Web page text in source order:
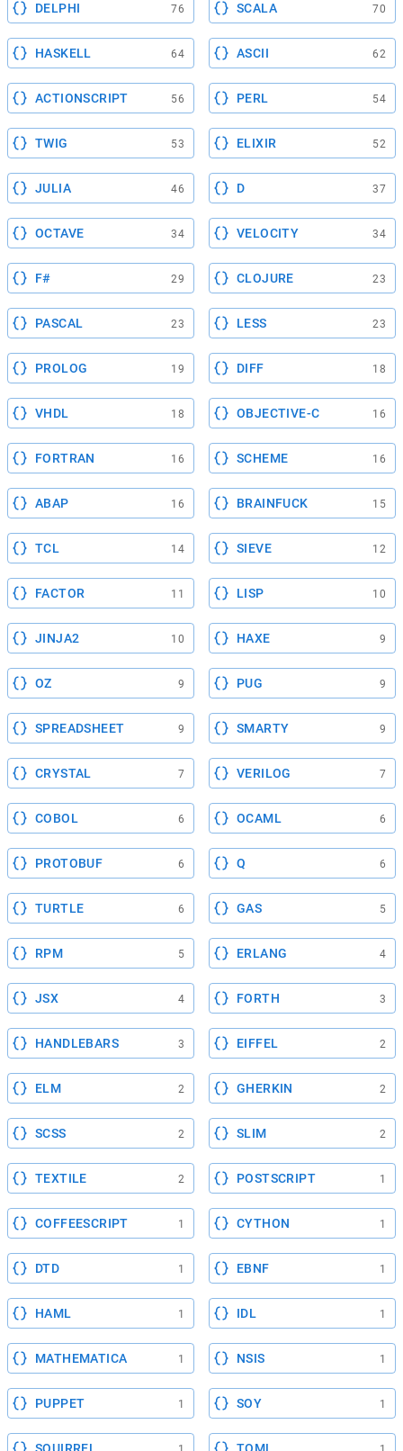
DELPHI 76 SCALA 70
HASKELL 64 ASCII 62
ACTIONSCRIPT 56 PERL 54
TWIG 53 ELIXIR 52
JULIA 46 D 37
OCTAVE 34 VELOCITY 34
F# 29 CLOJURE 23
PASCAL 23 LESS 23
PROLOG 19 DIFF 18
VHDL 18 OBJECTIVE-C 16
FORTRAN 16 SCHEME 16
ABAP 16 BRAINFUCK 15
TCL 14 SIEVE 12
FACTOR 11 LISP 10
JINJA2 10 HAXE 9
OZ 9 PUG 9
SPREADSHEET 9 SMARTY 9
CRYSTAL 7 VERILOG 7
COBOL 6 OCAML 6
PROTOBUF 6 Q 6
TURTLE 6 GAS 5
RPM 5 ERLANG 4
JSX 4 FORTH 3
HANDLEBARS 3 EIFFEL 2
ELM 2 GHERKIN 2
SCSS 2 SLIM 2
TEXTILE 2 POSTSCRIPT 1
COFFEESCRIPT 1 CYTHON 1
DTD 1 EBNF 1
HAML 1 IDL 1
MATHEMATICA 1 NSIS 1
PUPPET 1 SOY 1